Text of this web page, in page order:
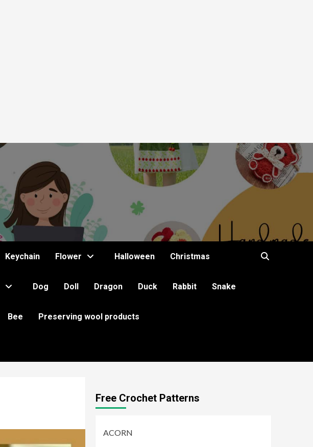
Keychain Flower Halloween Christmas
Dog Doll Dragon Duck Rabbit Snake
Bee Preserving wool products
Free Crochet Patterns
ACORN